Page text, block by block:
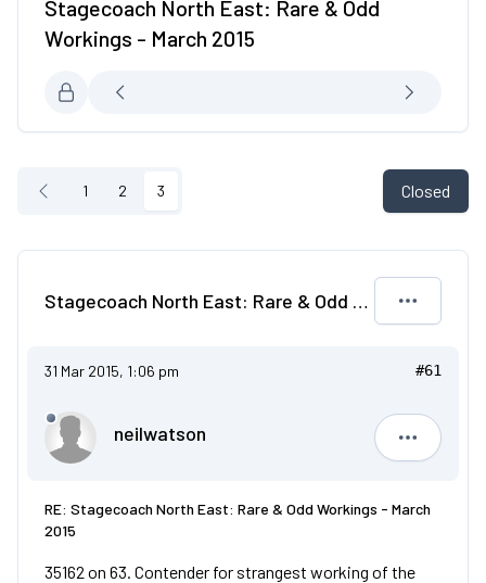
Stagecoach North East: Rare & Odd
Workings - March 2015
1 2 3 Closed
Stagecoach North East: Rare & Odd Workings - March 2015
31 Mar 2015, 1:06 pm #61
neilwatson
RE: Stagecoach North East: Rare & Odd Workings - March
2015
35162 on 63. Contender for strangest working of the